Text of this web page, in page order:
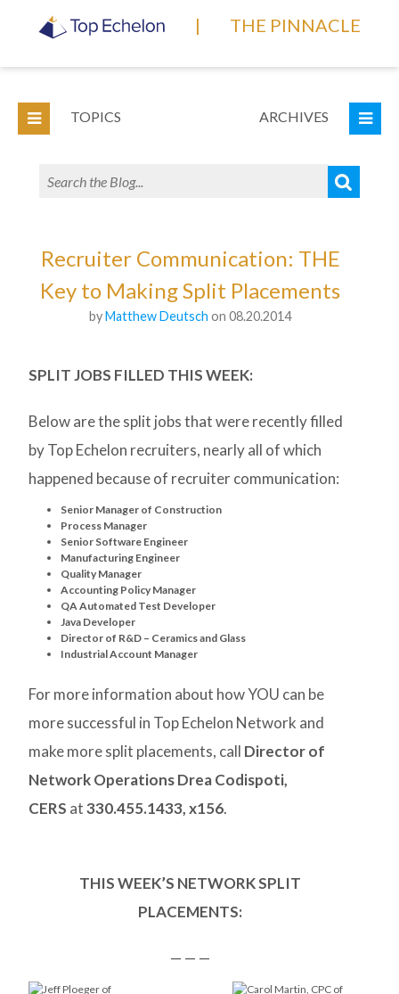
| THE PINNACLE
TOPICS ARCHIVES
Recruiter Communication: THE
Key to Making Split Placements
byMatthew Deutsch on 08.20.2014
SPLIT JOBS FILLED THIS WEEK:
Below are the split jobs that were recently filled
by Top Echelon recruiters, nearly all of which
happened because of recruiter communication:
Senior Manager of Construction
Process Manager
Senior Software Engineer
Manufacturing Engineer
Quality Manager
Accounting Policy Manager
QA Automated Test Developer
Java Developer
Director of R&D – Ceramics and Glass
Industrial Account Manager
For more information about how YOU can be
more successful in Top Echelon Network and
make more split placements, call Director of
Network Operations Drea Codispoti,
CERS at330.455.1433, x156.
THIS WEEK’S NETWORK SPLIT
PLACEMENTS:
— — —